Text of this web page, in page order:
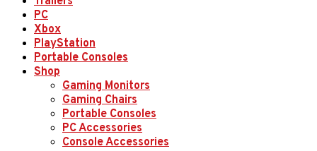
PC
Xbox
PlayStation
Portable Consoles
Shop
Gaming Monitors
Gaming Chairs
Portable Consoles
PC Accessories
Console Accessories